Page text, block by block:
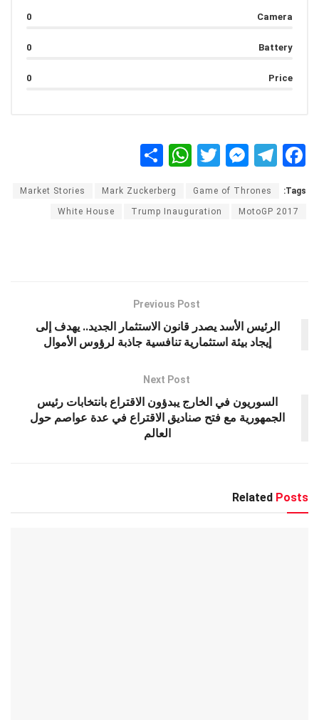
Camera
0
Battery
0
Price
0
F
ce
b
T
e
gr
M
se
n
T
tt
er
W
at
s
ar
e
Tags:
Game of Thrones
Mark Zuckerberg
Market Stories
MotoGP 2017
Trump Inauguration
White House
Previous Post
الرئيس الأسد يصدر قانون الاستثمار الجديد.. يهدف إلى
إيجاد بيئة استثمارية تنافسية جاذبة لرؤوس الأموال
Next Post
السوريون في الخارج يبدؤون الاقتراع بانتخابات رئيس
الجمهورية مع فتح صناديق الاقتراع في عدة عواصم حول
العالم
Related Posts